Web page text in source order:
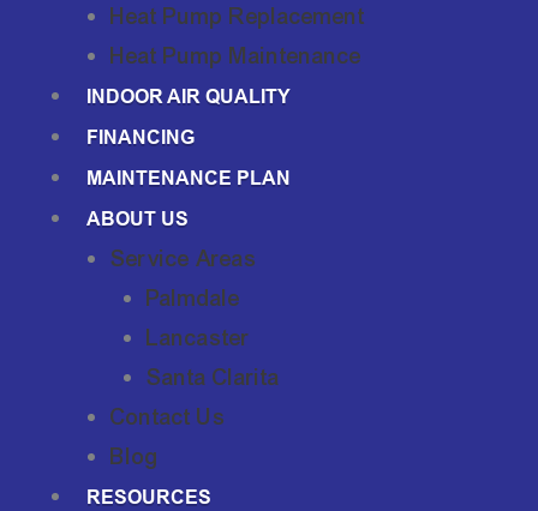
Heat Pump Replacement
Heat Pump Maintenance
INDOOR AIR QUALITY
FINANCING
MAINTENANCE PLAN
ABOUT US
Service Areas
Palmdale
Lancaster
Santa Clarita
Contact Us
Blog
RESOURCES